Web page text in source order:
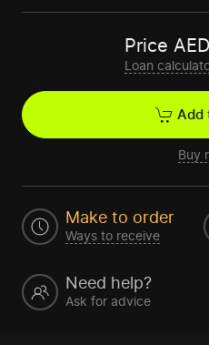
Price AED
Loan
Add
Buy
Make to order
Ways to receive
Need help?
Ask for advice